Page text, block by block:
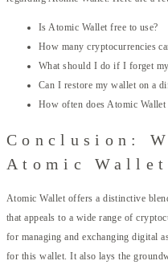
Is Atomic Wallet free to use?
How many cryptocurrencies
What should I do if I forget
Can I restore my wallet on a
How often does Atomic Wallet
Conclusion:
Atomic
Atomic Wallet offers a distinctive
that appeals to a wide range of
for managing and exchanging digital
for this wallet. It also lays the